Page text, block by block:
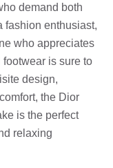
demand both
fashion enthusiast,
who appreciates
is sure to
design,
the Dior
is the perfect
relaxing